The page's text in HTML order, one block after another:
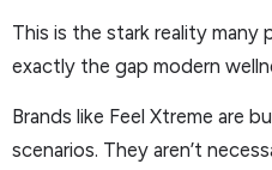
This is the stark reality many
exactly the gap modern
Brands like Feel Xtreme are
scenarios. They aren’t